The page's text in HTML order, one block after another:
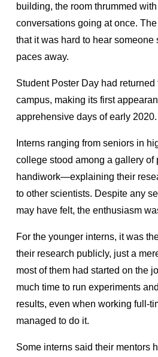
building, the room thrummed
conversations going at once.
that it was hard to hear
paces away.
Student Poster Day had
campus, making its first
apprehensive days of early 2020.
Interns ranging from seniors in
college stood among a gallery
handiwork—explaining their
to other scientists. Despite any
may have felt, the enthusiasm
For the younger interns, it was
their research publicly, just a
most of them had started on the
much time to run experiments
results, even when working full-
managed to do it.
Some interns said their mentors